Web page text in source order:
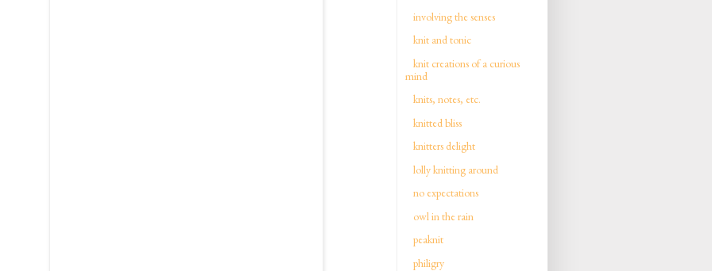
involving the senses
knit and tonic
knit creations of a curious
mind
knits, notes, etc.
knitted bliss
knitters delight
lolly knitting around
no expectations
owl in the rain
peaknit
philigry